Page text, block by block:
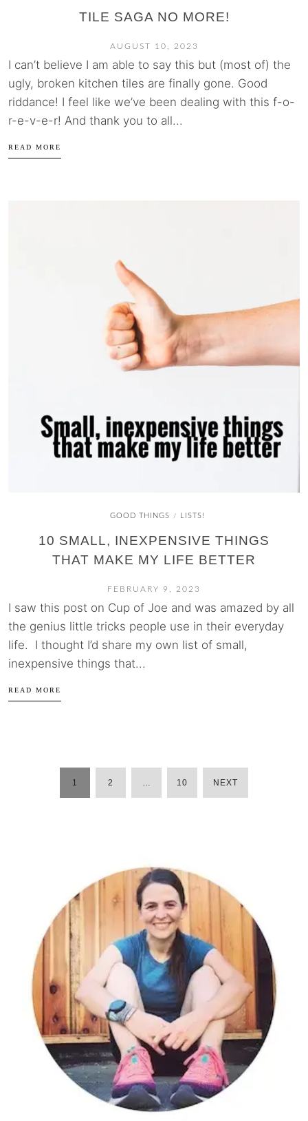
TILE SAGA NO MORE!
AUGUST 10, 2023
I can’t believe I am able to say this but (most of) the
ugly, broken kitchen tiles are finally gone. Good
riddance! I feel like we’ve been dealing with this f-o-
r-e-v-e-r! And thank you to all...
READ MORE
GOOD THINGS / LISTS!
10 SMALL, INEXPENSIVE THINGS
THAT MAKE MY LIFE BETTER
FEBRUARY 9, 2023
I saw this post on Cup of Joe and was amazed by all
the genius little tricks people use in their everyday
life. I thought I’d share my own list of small,
inexpensive things that...
READ MORE
POSTS
1 2 … 10 NEXT